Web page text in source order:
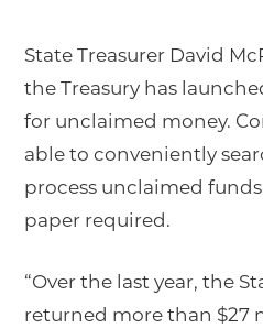
State Treasurer David
the Treasury has
for unclaimed money.
able to conveniently
process unclaimed
paper required.
“Over the last year, the
returned more than $27